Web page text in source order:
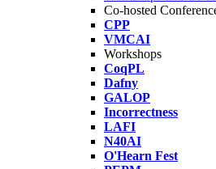
Co-hosted
CPP
VMCAI
Workshops
CoqPL
Dafny
GALOP
Incorrectness
LAFI
N40AI
O'Hearn Fest